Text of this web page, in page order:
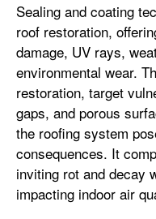
Sealing and coating
roof restoration,
damage, UV rays,
environmental wear.
restoration, target
gaps, and porous
the roofing system
consequences. It
inviting rot and decay
impacting indoor air